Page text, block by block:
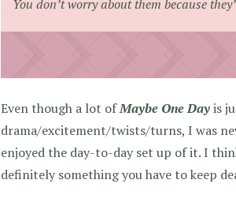
You don’t worry about them because
Even though a lot ofMaybe One Dayis
drama/excitement/twists/turns, I was
enjoyed the day-to-day set up of it. I
definitely something you have to keep